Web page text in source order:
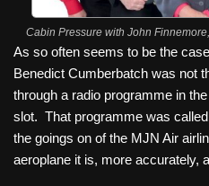
Cabin Pressure with John
As so often seems to be the
Benedict Cumberbatch was not
through a radio programme in
slot. That programme was called
the goings on of the MJN Air
aeroplane it is, more accurately,